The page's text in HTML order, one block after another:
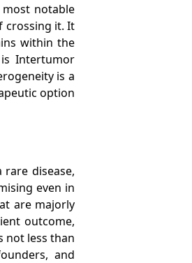
notable
crossing it. It
within the
is Intertumor
is a
option
disease,
even in
are majorly
outcome,
not less than
and